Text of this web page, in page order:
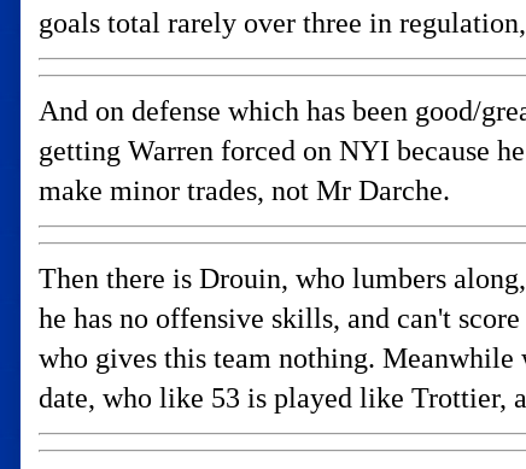
goals total rarely over three in
And on defense which has been good/
getting Warren forced on NYI because
make minor trades, not Mr Darche.
Then there is Drouin, who lumbers
he has no offensive skills, and can't
who gives this team nothing. Meanwhile
date, who like 53 is played like Trottier,